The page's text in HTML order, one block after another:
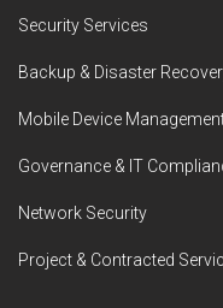
Security Services
Backup & Disaster
Mobile Device
Governance & IT
Network Security
Project & Contracted